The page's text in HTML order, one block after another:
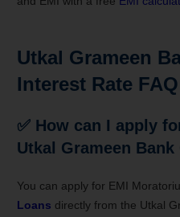
Utkal Grameen
Interest Rate FAQ
✅ How can I apply
Utkal Grameen Bank
You can apply for EMI
Loans directly from the Utkal